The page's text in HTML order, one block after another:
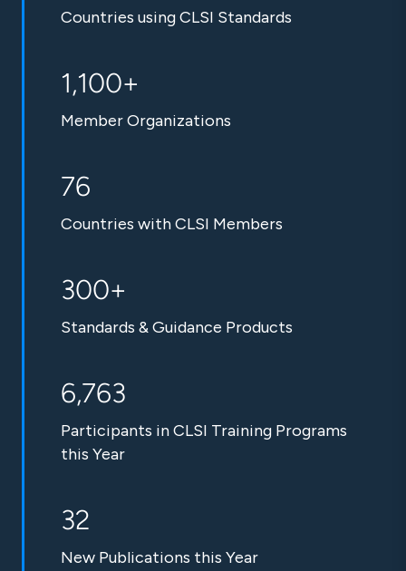
Countries using CLSI Standards
1,100+
Member Organizations
76
Countries with CLSI Members
300+
Standards & Guidance Products
6,763
Participants in CLSI Training Programs
this Year
32
New Publications this Year